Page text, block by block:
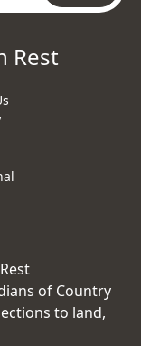
Rest
of Country
to land,